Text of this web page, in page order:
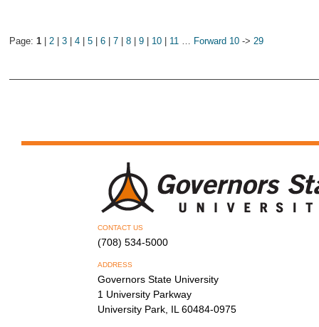
Page: 1 2 3 4 5 6 7 8 9 10 11 … Forward 10 -> 29
CONTACT US
(708) 534-5000
ADDRESS
Governors State University
1 University Parkway
University Park, IL 60484-0975